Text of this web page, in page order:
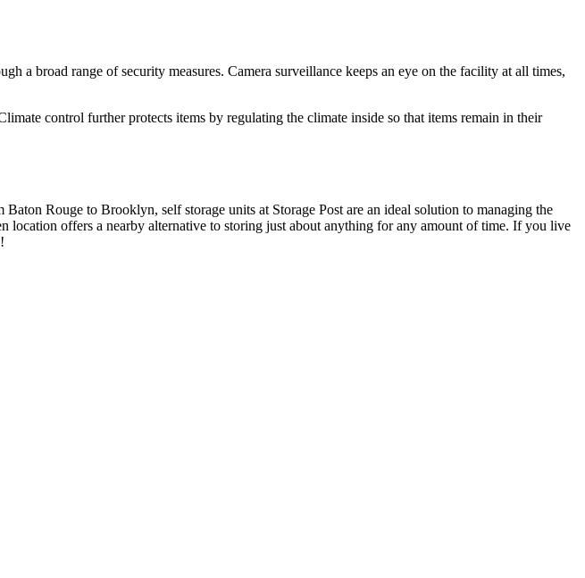
a broad range of security measures. Camera surveillance keeps an eye on the facility at all times,
control further protects items by regulating the climate inside so that items remain in their
Rouge to Brooklyn, self storage units at Storage Post are an ideal solution to managing the
location offers a nearby alternative to storing just about anything for any amount of time. If you live